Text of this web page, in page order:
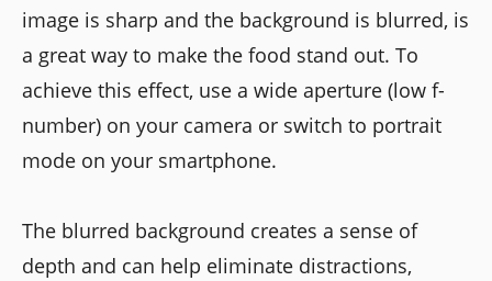
image is sharp and the background is blurred, is
a great way to make the food stand out. To
achieve this effect, use a wide aperture (low f-
number) on your camera or switch to portrait
mode on your smartphone.
The blurred background creates a sense of
depth and can help eliminate distractions,